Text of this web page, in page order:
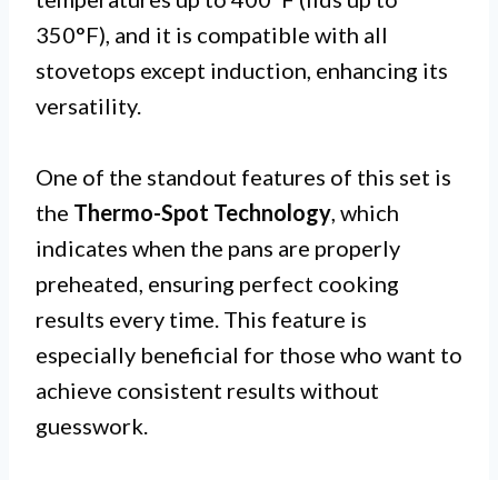
350°F), and it is compatible with all
stovetops except induction, enhancing its
versatility.
One of the standout features of this set is
the Thermo-Spot Technology , which
indicates when the pans are properly
preheated, ensuring perfect cooking
results every time. This feature is
especially beneficial for those who want to
achieve consistent results without
guesswork.